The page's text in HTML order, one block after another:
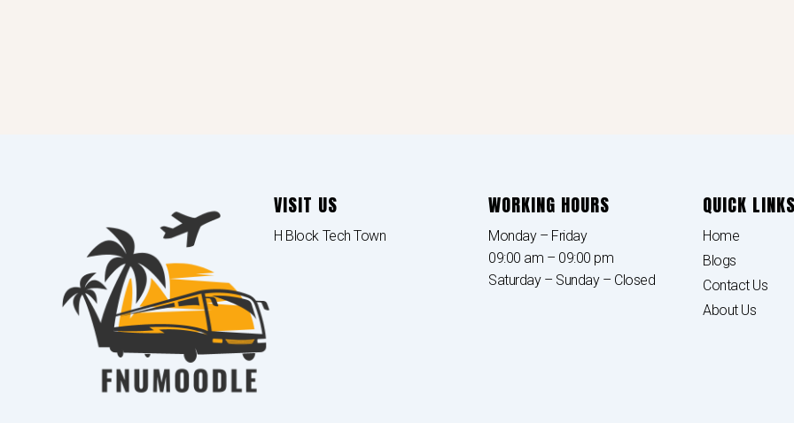
VISIT US
H Block Tech Town
WORKING HOURS
Monday – Friday
09:00 am – 09:00 pm
Saturday – Sunday – Closed
QUICK
Home
Blogs
Contact Us
About Us